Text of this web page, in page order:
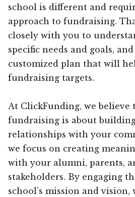
school is different and
approach to fundraising.
closely with you to
specific needs and goals,
customized plan that will
fundraising targets.
At ClickFunding, we believe
fundraising is about
relationships with your
we focus on creating
with your alumni, parents,
stakeholders. By engaging
school’s mission and vision,